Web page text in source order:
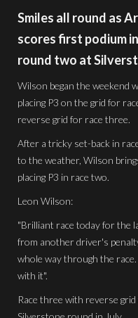
Smiles all round as
scores first podium
round two at
Wilson began the weekend
placing P3 on the grid for
reverse grid for race three.
After a tricky set-back in
to the weather, Wilson
placing P3 in race two.
Leon Wilson:
"Brilliant race today for the
from another driver's
whole way through the
with it".
Race three with reverse